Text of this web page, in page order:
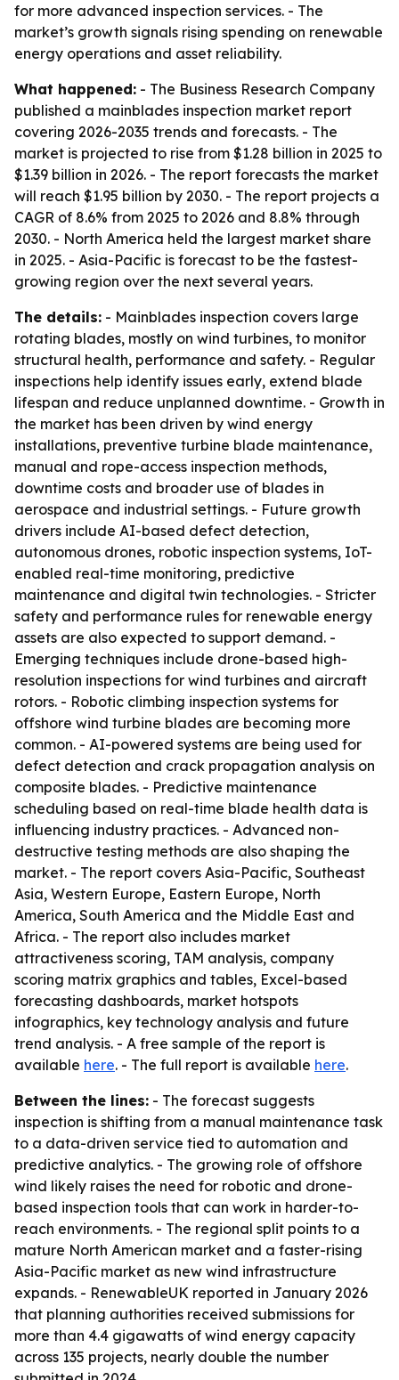
for more advanced inspection services. - The
market’s growth signals rising spending on renewable
energy operations and asset reliability.
What happened: - The Business Research Company
published a mainblades inspection market report
covering 2026-2035 trends and forecasts. - The
market is projected to rise from $1.28 billion in 2025 to
$1.39 billion in 2026. - The report forecasts the market
will reach $1.95 billion by 2030. - The report projects a
CAGR of 8.6% from 2025 to 2026 and 8.8% through
2030. - North America held the largest market share
in 2025. - Asia-Pacific is forecast to be the fastest-
growing region over the next several years.
The details: - Mainblades inspection covers large
rotating blades, mostly on wind turbines, to monitor
structural health, performance and safety. - Regular
inspections help identify issues early, extend blade
lifespan and reduce unplanned downtime. - Growth in
the market has been driven by wind energy
installations, preventive turbine blade maintenance,
manual and rope-access inspection methods,
downtime costs and broader use of blades in
aerospace and industrial settings. - Future growth
drivers include AI-based defect detection,
autonomous drones, robotic inspection systems, IoT-
enabled real-time monitoring, predictive
maintenance and digital twin technologies. - Stricter
safety and performance rules for renewable energy
assets are also expected to support demand. -
Emerging techniques include drone-based high-
resolution inspections for wind turbines and aircraft
rotors. - Robotic climbing inspection systems for
offshore wind turbine blades are becoming more
common. - AI-powered systems are being used for
defect detection and crack propagation analysis on
composite blades. - Predictive maintenance
scheduling based on real-time blade health data is
influencing industry practices. - Advanced non-
destructive testing methods are also shaping the
market. - The report covers Asia-Pacific, Southeast
Asia, Western Europe, Eastern Europe, North
America, South America and the Middle East and
Africa. - The report also includes market
attractiveness scoring, TAM analysis, company
scoring matrix graphics and tables, Excel-based
forecasting dashboards, market hotspots
infographics, key technology analysis and future
trend analysis. - A free sample of the report is
available here. - The full report is available here.
Between the lines: - The forecast suggests
inspection is shifting from a manual maintenance task
to a data-driven service tied to automation and
predictive analytics. - The growing role of offshore
wind likely raises the need for robotic and drone-
based inspection tools that can work in harder-to-
reach environments. - The regional split points to a
mature North American market and a faster-rising
Asia-Pacific market as new wind infrastructure
expands. - RenewableUK reported in January 2026
that planning authorities received submissions for
more than 4.4 gigawatts of wind energy capacity
across 135 projects, nearly double the number